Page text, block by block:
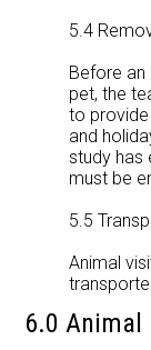
5.4
Before an
pet, the
to
and
study has
must be
5.5
Animal
6.0 Animal